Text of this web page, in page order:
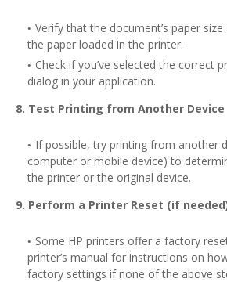
Verify that the document’s paper
the paper loaded in the printer.
Check if you’ve selected the correct
dialog in your application.
8. Test Printing from Another Device
If possible, try printing from another
computer or mobile device) to
the printer or the original device.
9. Perform a Printer Reset (if
Some HP printers offer a factory
printer’s manual for instructions on
factory settings if none of the above